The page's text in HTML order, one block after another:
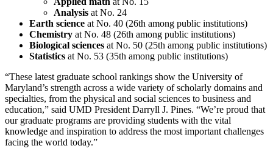
Analysis at No. 24
Earth science at No. 40 (26th among public institutions)
Chemistry at No. 48 (26th among public institutions)
Biological sciences at No. 50 (25th among public institutions)
Statistics at No. 53 (35th among public institutions)
“These latest graduate school rankings show the University of
Maryland’s strength across a wide variety of scholarly domains and
specialties, from the physical and social sciences to business and
education,” said UMD President Darryll J. Pines. “We’re proud that
our graduate programs are providing students with the vital
knowledge and inspiration to address the most important challenges
facing the world today.”